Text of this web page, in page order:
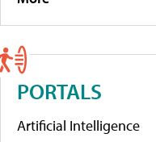
PORTALS
Artificial Intelligence